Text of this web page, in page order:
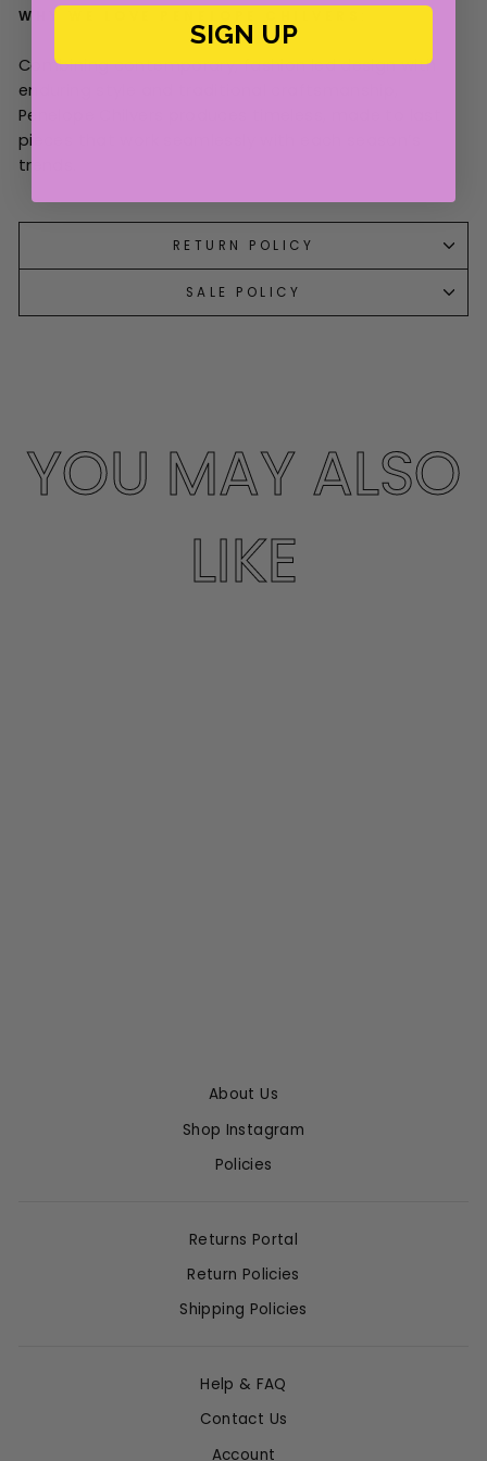
WHY WE LOVE PENELOPE CHILVERS:
Combining contemporary, fashion led design with
enduring style and traditional craftsmanship,
Penelope Chilvers produces timeless, made to last
pieces that work seamlessly with each season’s
trends.
RETURN POLICY
SALE POLICY
YOU MAY ALSO
LIKE
About Us
Shop Instagram
Policies
Returns Portal
Return Policies
Shipping Policies
Help & FAQ
Contact Us
Account
SIGN UP